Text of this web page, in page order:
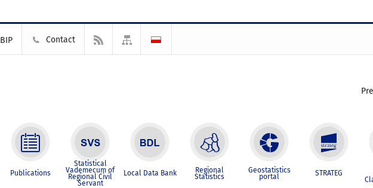
BIP Contact
Publications
Statistical
Vademecum of
Regional Civil
Servant
Local Data Bank Regional
Statistics
Geostatistics
portal STRATEG